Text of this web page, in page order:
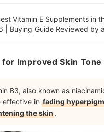
Vitamin E Supplements in
| Buying Guide Reviewed by
Improved Skin
B3, also known as
effective in fading
the skin.